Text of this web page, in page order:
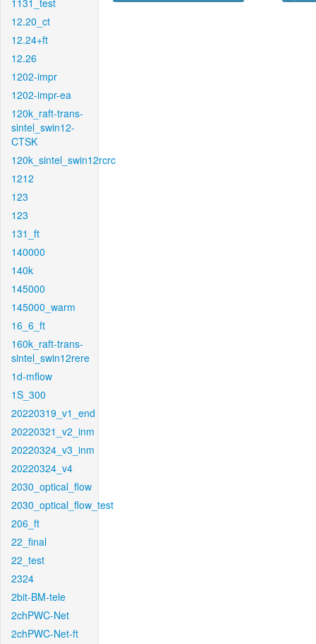
1131_test
12.20_ct
12.24+ft
12.26
1202-impr
1202-impr-ea
120k_raft-trans-
sintel_swin12-
CTSK
120k_sintel_swin12rcrc
1212
123
123
131_ft
140000
140k
145000
145000_warm
16_6_ft
160k_raft-trans-
sintel_swin12rere
1d-mflow
1S_300
20220319_v1_end
20220321_v2_inm
20220324_v3_inm
20220324_v4
2030_optical_flow
2030_optical_flow_test
206_ft
22_final
22_test
2324
2bit-BM-tele
2chPWC-Net
2chPWC-Net-ft